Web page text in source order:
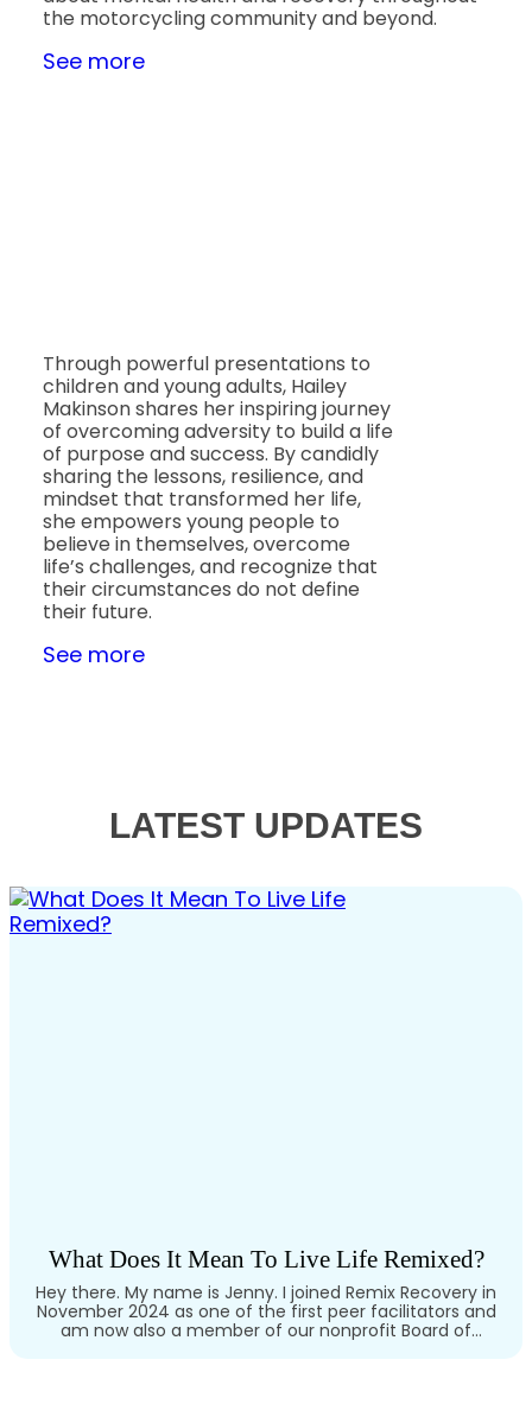
the motorcycling community and beyond.
See more
Through powerful presentations to
children and young adults, Hailey
Makinson shares her inspiring journey
of overcoming adversity to build a life
of purpose and success. By candidly
sharing the lessons, resilience, and
mindset that transformed her life,
she empowers young people to
believe in themselves, overcome
life’s challenges, and recognize that
their circumstances do not define
their future.
See more
LATEST UPDATES
What Does It Mean To Live Life Remixed?
Hey there. My name is Jenny. I joined Remix Recovery in
November 2024 as one of the first peer facilitators and
am now also a member of our nonprofit Board of